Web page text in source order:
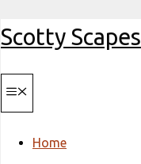
Skip
to
Scotty Scapes
Menu
Home